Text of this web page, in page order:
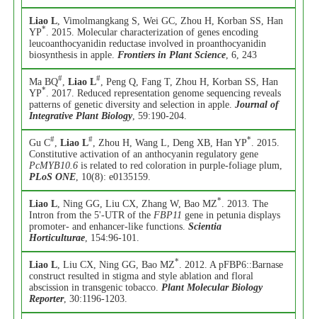
Liao L , Vimolmangkang S, Wei GC, Zhou H, Korban SS, Han
YP*
. 2015. Molecular characterization of genes encoding
leucoanthocyanidin reductase involved in proanthocyanidin
biosynthesis in apple. Frontiers in Plant Science , 6, 243
Ma BQ# ,Liao L#
, Peng Q, Fang T, Zhou H, Korban SS, Han
YP*
. 2017. Reduced representation genome sequencing reveals
patterns of genetic diversity and selection in apple.Journal of
Integrative Plant Biology, 59:190-204.
Gu C# ,Liao L# , Zhou H, Wang L, Deng XB, Han YP*
. 2015.
Constitutive activation of an anthocyanin regulatory gene
PcMYB10.6 is related to red coloration in purple-foliage plum,
PLoS ONE , 10(8): e0135159.
Liao L , Ning GG, Liu CX, Zhang W, Bao MZ*
. 2013. The
Intron from the 5'-UTR of the FBP11 gene in petunia displays
promoter- and enhancer-like functions.Scientia
Horticulturae , 154:96-101.
Liao L , Liu CX, Ning GG, Bao MZ*
. 2012. A pFBP6::Barnase
construct resulted in stigma and style ablation and floral
abscission in transgenic tobacco. Plant Molecular Biology
Reporter, 30:1196-1203.